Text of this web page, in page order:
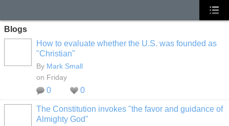
Blogs
How to evaluate whether the U.S. was founded as
"Christian"
By Mark Small
on Friday
0 0
The Constitution invokes "the favor and guidance of
Almighty God"